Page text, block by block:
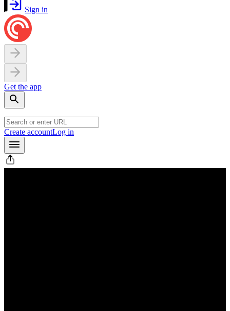
Sign in
Get the app
Create accountLog in